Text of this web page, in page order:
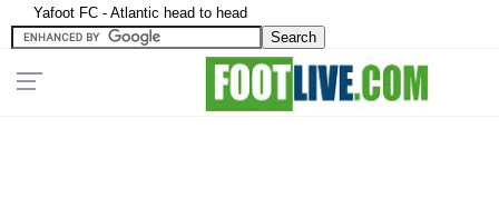
Yafoot FC - Atlantic head to head